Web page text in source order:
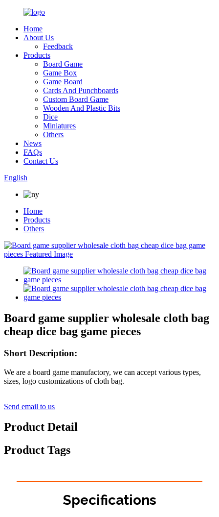
Home
About Us
Feedback
Products
Board Game
Game Box
Game Board
Cards And Punchboards
Custom Board Game
Wooden And Plastic Bits
Dice
Miniatures
Others
News
FAQs
Contact Us
English
Home
Products
Others
Board game supplier wholesale cloth bag
cheap dice bag game pieces
Short Description:
We are a board game manufactory, we can accept various types,
sizes, logo customizations of cloth bag.
Send email to us
Product Detail
Product Tags
Specifications